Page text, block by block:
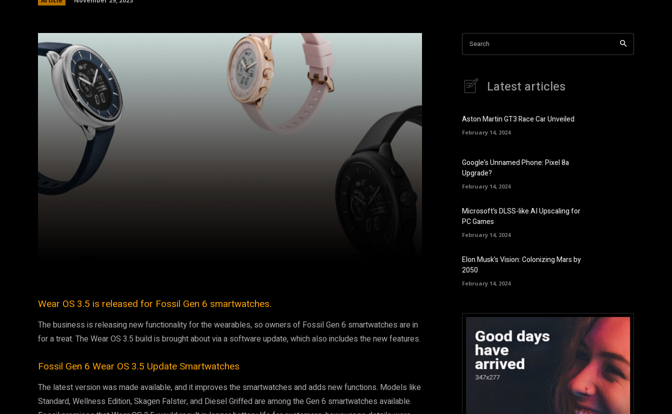
Wear OS 3.5 is released for Fossil Gen 6 smartwatches.
The business is releasing new functionality for the wearables, so owners of Fossil Gen 6 smartwatches are in
for a treat. The Wear OS 3.5 build is brought about via a software update, which also includes the new features.
Fossil Gen 6 Wear OS 3.5 Update Smartwatches
The latest version was made available, and it improves the smartwatches and adds new functions. Models like
Standard, Wellness Edition, Skagen Falster, and Diesel Griffed are among the Gen 6 smartwatches available.
Search
Latest articles
Aston Martin GT3 Race Car Unveiled
February 14, 2024
Google’s Unnamed Phone: Pixel 8a
Upgrade?
February 14, 2024
Microsoft’s DLSS-like AI Upscaling for
PC Games
February 14, 2024
Elon Musk’s Vision: Colonizing Mars by
2050
February 14, 2024